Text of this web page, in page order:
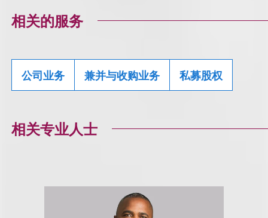
相关的服务
公司业务 兼并与收购业务 私募股权
相关专业人士